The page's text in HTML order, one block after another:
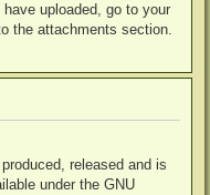
uploaded, go to your
the attachments section.
released and is
under the GNU